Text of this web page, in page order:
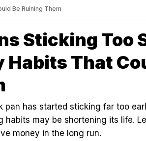
Be Ruining Them
Sticking Too
Habits That
pan has started sticking far too
habits may be shortening its life.
money in the long run.